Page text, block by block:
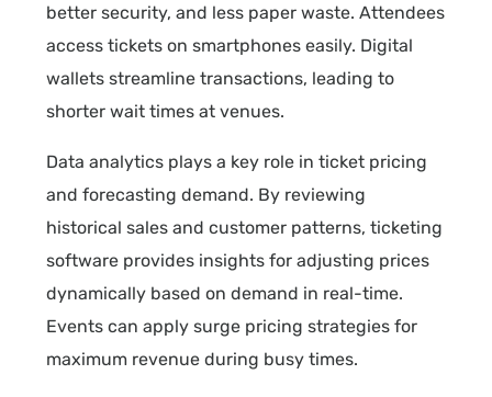
better security, and less paper waste. Attendees
access tickets on smartphones easily. Digital
wallets streamline transactions, leading to
shorter wait times at venues.
Data analytics plays a key role in ticket pricing
and forecasting demand. By reviewing
historical sales and customer patterns, ticketing
software provides insights for adjusting prices
dynamically based on demand in real-time.
Events can apply surge pricing strategies for
maximum revenue during busy times.